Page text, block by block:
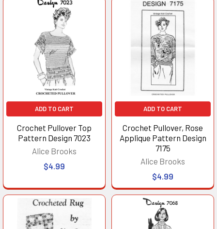
ADD TO CART
Crochet Pullover Top
Pattern Design 7023
Alice Brooks
$4.99
ADD TO CART
Crochet Pullover, Rose
Applique Pattern Design
7175
Alice Brooks
$4.99